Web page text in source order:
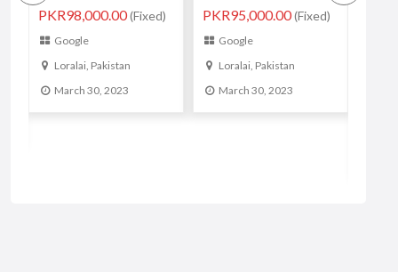
PKR95,000.00(Fixed)
Google
Loralai, Pakistan
March 30, 2023
Approved
Official